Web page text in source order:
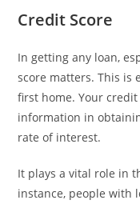
Credit Score
In getting any loan,
score matters. This is
first home. Your
information in
rate of interest.
It plays a vital role in
instance, people with